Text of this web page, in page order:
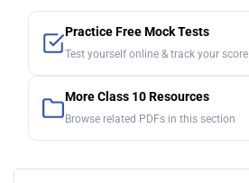
Practice Free Mock Tests
Test yourself online & track your score
More Class 10 Resources
Browse related PDFs in this section